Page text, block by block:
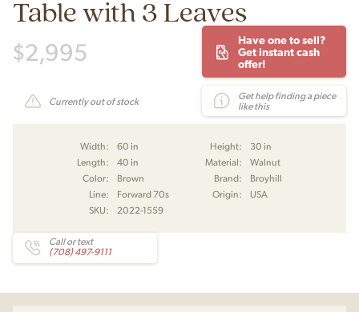
Table with 3 Leaves
$2,995
Have one to sell?
Get instant cash
offer!
Currently out of stock
Get help finding a piece
like this
Width: 60 in Height:
30 in
Length:
40 in Material:
Walnut
Color:
Brown Brand:
Broyhill
Line:
Forward 70s Origin:
USA
SKU:
2022-1559
Call or text
(708) 497-9111